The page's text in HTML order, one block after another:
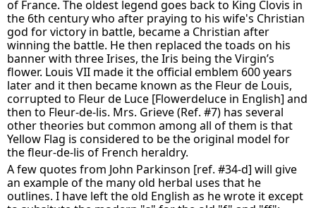
of France. The oldest legend goes back to King Clovis in
the 6th century who after praying to his wife's Christian
god for victory in battle, became a Christian after
winning the battle. He then replaced the toads on his
banner with three Irises, the Iris being the Virgin’s
flower. Louis VII made it the official emblem 600 years
later and it then became known as the Fleur de Louis,
corrupted to Fleur de Luce [Flowerdeluce in English] and
then to Fleur-de-lis. Mrs. Grieve (Ref. #7) has several
other theories but common among all of them is that
Yellow Flag is considered to be the original model for
the fleur-de-lis of French heraldry.
A few quotes from John Parkinson [ref. #34-d] will give
an example of the many old herbal uses that he
outlines. I have left the old English as he wrote it except